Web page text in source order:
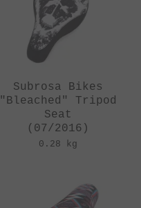
Subrosa Bikes
"Bleached" Tripod
Seat
(07/2016)
0.28 kg